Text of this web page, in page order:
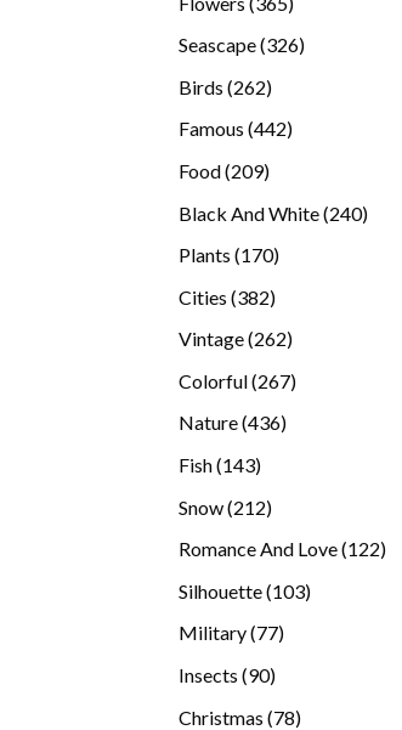
Seascape 326326
Birds 262262
Famous 442442
Food 209209
Black And White 240240
Plants 170170
Cities 382382
Vintage 262262
Colorful 267267
Nature 436436
Fish 143143
Snow 212212
Romance And Love 122122
Silhouette 103103
Military 7777
Insects 9090
Christmas 7878